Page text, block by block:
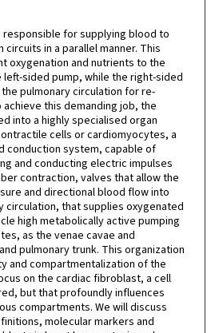
responsible for supplying blood to
in a parallel manner. This
oxygenation and nutrients to the
sided pump, while the right-sided
pulmonary circulation for re-
this demanding job, the
into a highly specialised organ
cells or cardiomyocytes, a
conduction system, capable of
and conducting electric impulses
contraction, valves that allow the
and directional blood flow into
circulation, that supplies oxygenated
high metabolically active pumping
as the venae cavae and
pulmonary trunk. This organization
and compartmentalization of the
on the cardiac fibroblast, a cell
but that profoundly influences
compartments. We will discuss
molecular markers and